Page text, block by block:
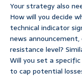
Your strategy also
How will you decide
technical indicator
news
resistance level?
Will you set a
to cap potential